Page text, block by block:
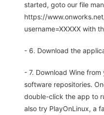
started, goto our file
https://
username=XXXXX with
- 6. Download the
- 7. Download Wine
software repositories.
double-click the app to
also try PlayOnLinux, a